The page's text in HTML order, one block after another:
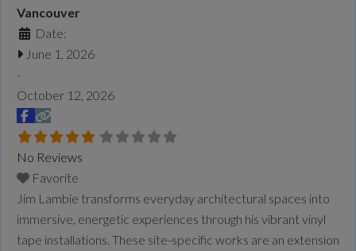
Vancouver
Date:
June 1, 2026
-
October 12, 2026
No Reviews
Favorite
Jim Lambie transforms everyday architectural spaces into
immersive, energetic experiences through his vibrant vinyl
tape installations. These site-specific works are an extension